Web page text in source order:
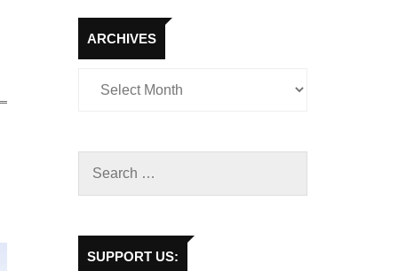
ARCHIVES
Archives
SUPPORT US: